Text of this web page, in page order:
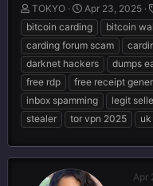
T
h
r
e
a
d
s
t
a
t
TOKYO
S
t
a
r
t
d
a
t
e
Apr 23, 2025
bitcoin carding
bitcoin
carding forum scam
darknet hackers
dumps
free rdp
free receipt
inbox spamming
legit
stealer
tor vpn 2025
Apr